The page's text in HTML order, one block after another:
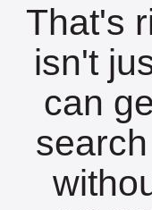
That's
isn't
can